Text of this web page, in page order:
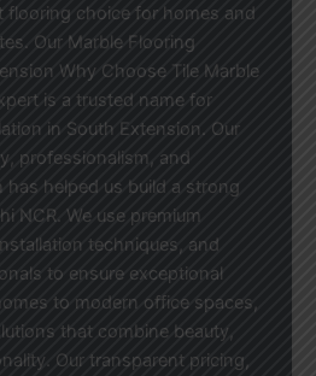
flooring choice for homes and
Our Marble Flooring
Why Choose Tile Marble
is a trusted name for
in South Extension. Our
professionalism, and
helped us build a strong
NCR. We use premium
techniques, and
to ensure exceptional
to modern office spaces,
that combine beauty,
Our transparent pricing,